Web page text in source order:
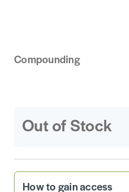
Compounding
Out of Stock
How to gain access